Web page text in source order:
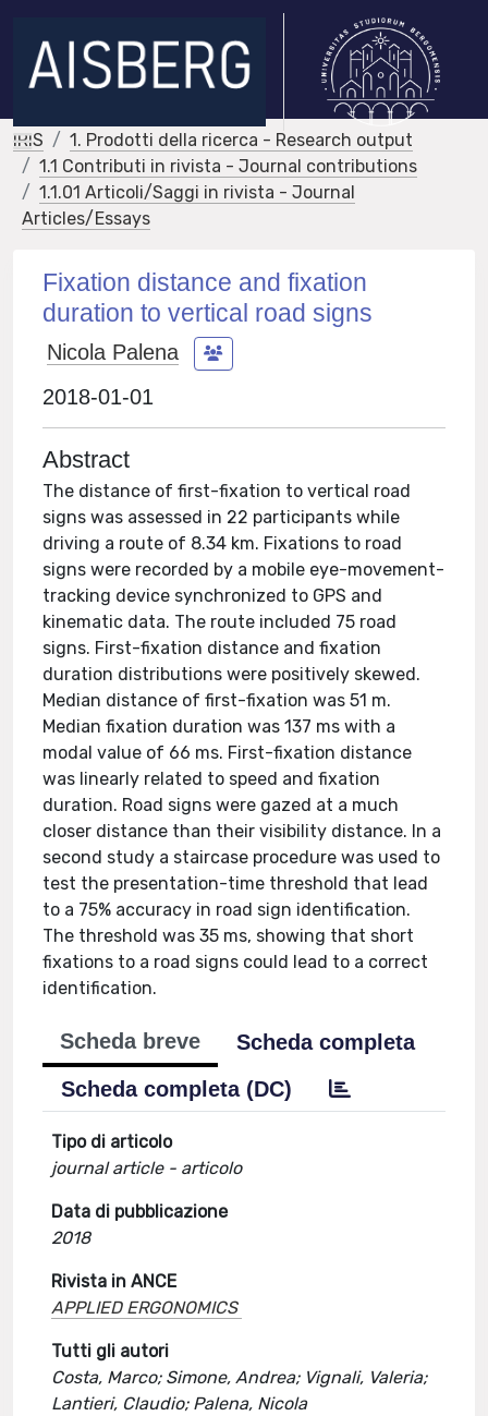
IRIS
1. Prodotti della ricerca - Research output
1.1 Contributi in rivista - Journal contributions
1.1.01 Articoli/Saggi in rivista - Journal
Articles/Essays
Fixation distance and fixation
duration to vertical road signs
Nicola Palena
2018-01-01
Abstract
The distance of first-fixation to vertical road
signs was assessed in 22 participants while
driving a route of 8.34 km. Fixations to road
signs were recorded by a mobile eye-movement-
tracking device synchronized to GPS and
kinematic data. The route included 75 road
signs. First-fixation distance and fixation
duration distributions were positively skewed.
Median distance of first-fixation was 51 m.
Median fixation duration was 137 ms with a
modal value of 66 ms. First-fixation distance
was linearly related to speed and fixation
duration. Road signs were gazed at a much
closer distance than their visibility distance. In a
second study a staircase procedure was used to
test the presentation-time threshold that lead
to a 75% accuracy in road sign identification.
The threshold was 35 ms, showing that short
fixations to a road signs could lead to a correct
identification.
Scheda breve
Scheda completa
Scheda completa (DC)
Tipo di articolo
journal article - articolo
Data di pubblicazione
2018
Rivista in ANCE
APPLIED ERGONOMICS
Tutti gli autori
Costa, Marco; Simone, Andrea; Vignali, Valeria;
Lantieri, Claudio; Palena, Nicola